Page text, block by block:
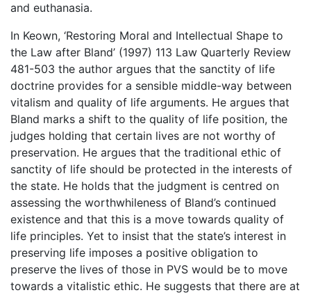
and euthanasia.
In Keown, ‘Restoring Moral and Intellectual Shape to
the Law after Bland’ (1997) 113 Law Quarterly Review
481-503 the author argues that the sanctity of life
doctrine provides for a sensible middle-way between
vitalism and quality of life arguments. He argues that
Bland marks a shift to the quality of life position, the
judges holding that certain lives are not worthy of
preservation. He argues that the traditional ethic of
sanctity of life should be protected in the interests of
the state. He holds that the judgment is centred on
assessing the worthwhileness of Bland’s continued
existence and that this is a move towards quality of
life principles. Yet to insist that the state’s interest in
preserving life imposes a positive obligation to
preserve the lives of those in PVS would be to move
towards a vitalistic ethic. He suggests that there are at